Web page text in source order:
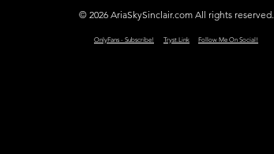
© 2026 AriaSkySinclair.com All rights reserved.
OnlyFans - Subscribe! Follow Me On Social!
Tryst.Link